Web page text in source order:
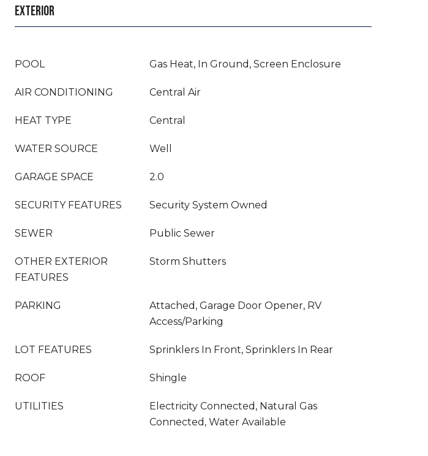
EXTERIOR
POOL Gas Heat, In Ground, Screen Enclosure
AIR CONDITIONING Central Air
HEAT TYPE Central
WATER SOURCE Well
GARAGE SPACE 2.0
SECURITY FEATURES Security System Owned
SEWER Public Sewer
OTHER EXTERIOR
FEATURES
Storm Shutters
PARKING
Attached, Garage Door Opener, RV
Access/Parking
LOT FEATURES Sprinklers In Front, Sprinklers In Rear
ROOF Shingle
UTILITIES
Electricity Connected, Natural Gas
Connected, Water Available